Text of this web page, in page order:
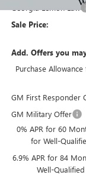
Sale Price:
Add. Offers you
Purchase
GM First Responder
GM Military Offer
0% APR for 60
for Well-
6.9% APR for 84
Well-